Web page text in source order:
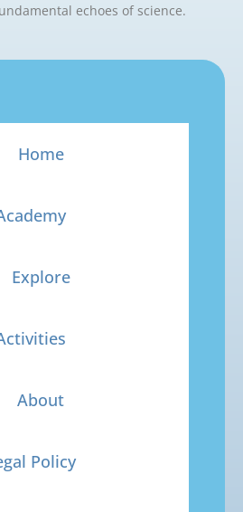
echoes of science.
Home
Explore
About
Policy